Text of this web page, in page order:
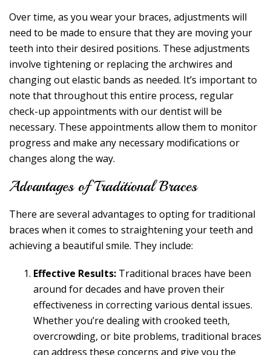
Over time, as you wear your braces, adjustments will
need to be made to ensure that they are moving your
teeth into their desired positions. These adjustments
involve tightening or replacing the archwires and
changing out elastic bands as needed. It’s important to
note that throughout this entire process, regular
check-up appointments with our dentist will be
necessary. These appointments allow them to monitor
progress and make any necessary modifications or
changes along the way.
Advantages of Traditional Braces
There are several advantages to opting for traditional
braces when it comes to straightening your teeth and
achieving a beautiful smile. They include:
Effective Results: Traditional braces have been
around for decades and have proven their
effectiveness in correcting various dental issues.
Whether you’re dealing with crooked teeth,
overcrowding, or bite problems, traditional braces
can address these concerns and give you the